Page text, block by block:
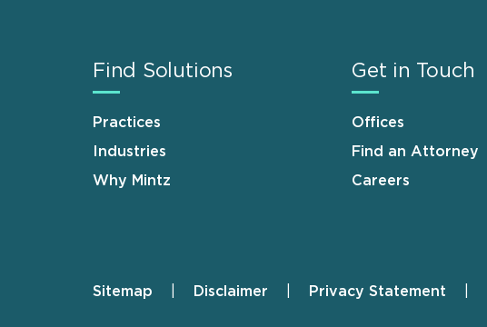
Find Solutions
Practices
Industries
Why Mintz
Get in Touch
Offices
Find an Attorney
Careers
Footer
Sitemap Disclaimer Privacy Statement